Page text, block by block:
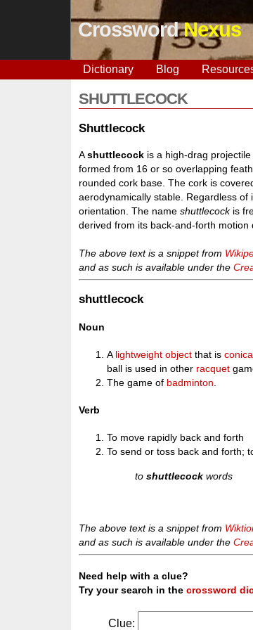
CrosswordNexus
Dictionary Blog
SHUTTLECOCK
Shuttlecock
Ashuttlecock is a high-drag
formed from 16 or so overlapping
rounded cork base. The cork is
aerodynamically stable. Regardless
orientation. The nameshuttlecockis
derived from its back-and-forth motion
The above text is a snippet from
and as such is available under the
shuttlecock
Noun
A lightweight object that is
ball is used in other racquet
The game of badminton
Verb
To move rapidly back and forth
To send or toss back and forth;
toshuttlecock words
The above text is a snippet from
and as such is available under the
Need help with a clue?
Try your search in thecrossword
Clue: